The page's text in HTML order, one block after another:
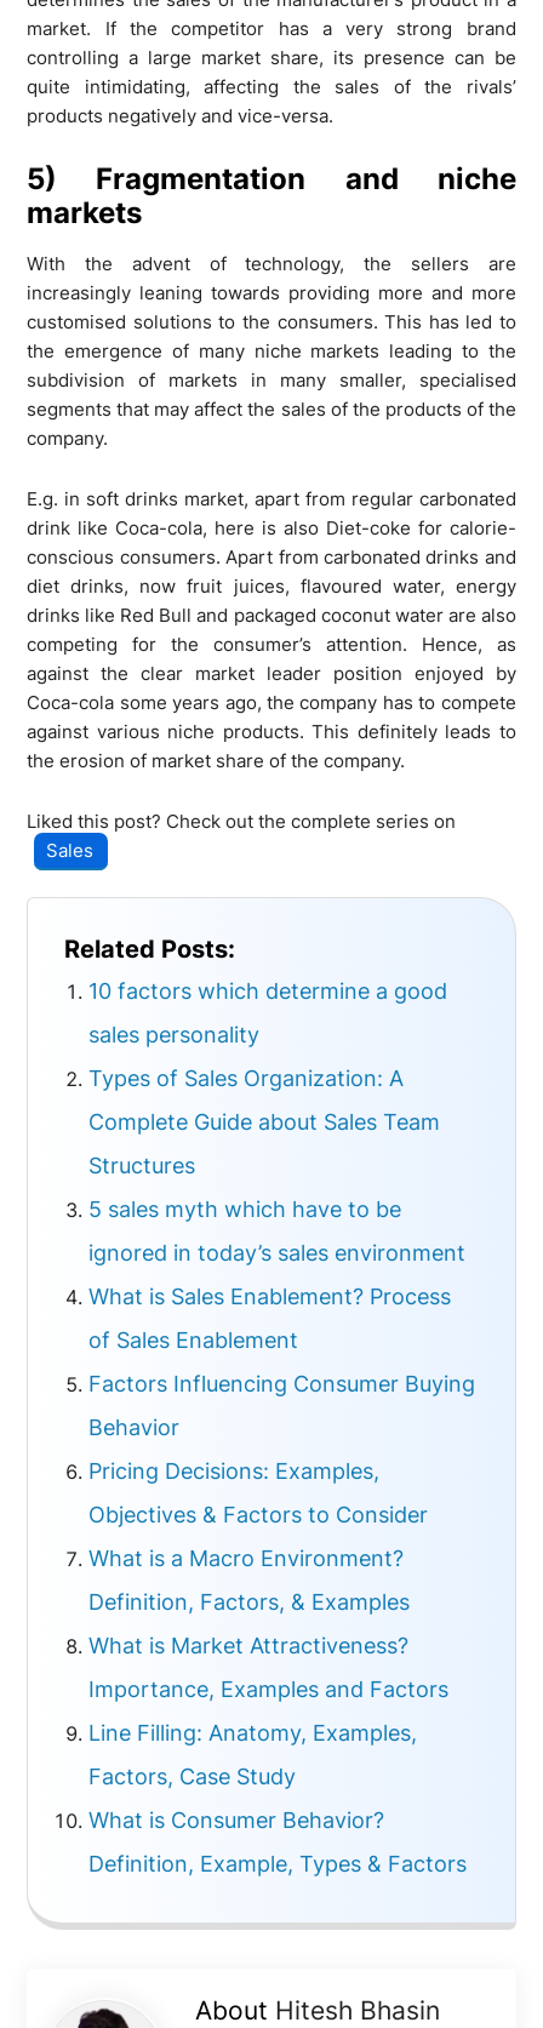
market. If the competitor has a very strong brand
controlling a large market share, its presence can be
quite intimidating, affecting the sales of the rivals’
products negatively and vice-versa.
5) Fragmentation and niche
markets
With the advent of technology, the sellers are
increasingly leaning towards providing more and more
customised solutions to the consumers. This has led to
the emergence of many niche markets leading to the
subdivision of markets in many smaller, specialised
segments that may affect the sales of the products of the
company.
E.g. in soft drinks market, apart from regular carbonated
drink like Coca-cola, here is also Diet-coke for calorie-
conscious consumers. Apart from carbonated drinks and
diet drinks, now fruit juices, flavoured water, energy
drinks like Red Bull and packaged coconut water are also
competing for the consumer’s attention. Hence, as
against the clear market leader position enjoyed by
Coca-cola some years ago, the company has to compete
against various niche products. This definitely leads to
the erosion of market share of the company.
Liked this post? Check out the complete series on
Sales
Related Posts:
10 factors which determine a good
sales personality
Types of Sales Organization: A
Complete Guide about Sales Team
Structures
5 sales myth which have to be
ignored in today’s sales environment
What is Sales Enablement? Process
of Sales Enablement
Factors Influencing Consumer Buying
Behavior
Pricing Decisions: Examples,
Objectives & Factors to Consider
What is a Macro Environment?
Definition, Factors, & Examples
What is Market Attractiveness?
Importance, Examples and Factors
Line Filling: Anatomy, Examples,
Factors, Case Study
What is Consumer Behavior?
Definition, Example, Types & Factors
About Hitesh Bhasin